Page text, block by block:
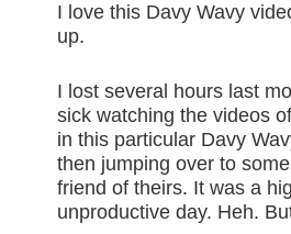
I love this Davy Wavy
up.
I lost several hours last
sick watching the videos
in this particular Davy
then jumping over to
friend of theirs. It was a
unproductive day. Heh.